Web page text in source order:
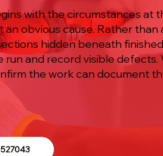
with the circumstances at
obvious cause. Rather than
hidden beneath
and record visible defects.
the work can document